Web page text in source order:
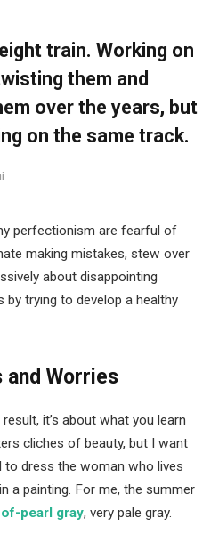
train. Working on
them and
over the years, but
on the same track.
perfectionism are fearful of
making mistakes, stew over
about disappointing
trying to develop a healthy
and Worries
it’s about what you learn
cliches of beauty, but I want
dress the woman who lives
a painting. For me, the summer
pearl gray, very pale gray.